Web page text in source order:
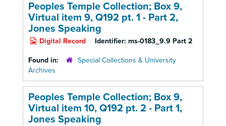
Peoples Temple Collection; Box 9,
Virtual item 9, Q192 pt. 1 - Part 2,
Jones Speaking
Digital Record Identifier: ms-0183_9.9 Part 2
Found in:
Special Collections & University
Archives
Peoples Temple Collection; Box 9,
Virtual item 10, Q192 pt. 2 - Part 1,
Jones Speaking